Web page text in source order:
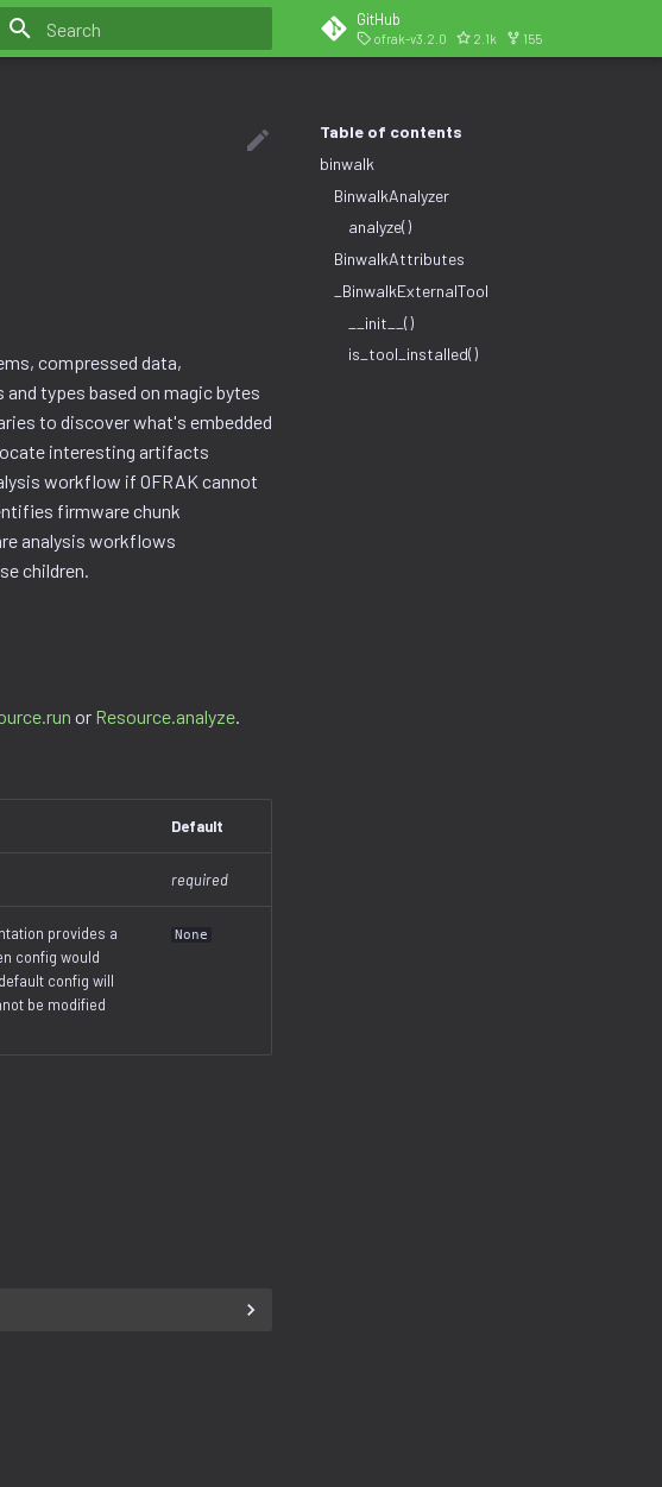
GitHub
ofrak-v3.2.0 2.1k 155
Table of contents
binwalk
BinwalkAnalyzer
analyze()
BinwalkAttributes
_BinwalkExternalTool
__init__()
is_tool_installed()
compressed data,
types based on magic bytes
to discover what's embedded
interesting artifacts
workflow if OFRAK cannot
firmware chunk
analysis workflows
children.
or Resource.analyze.
Default
required
provides a
config would
config will
be modified
None